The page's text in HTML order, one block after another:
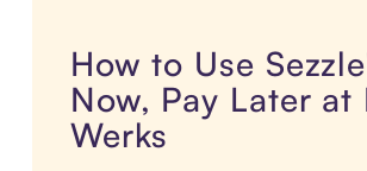
How to Use
Now, Pay Later at
Werks